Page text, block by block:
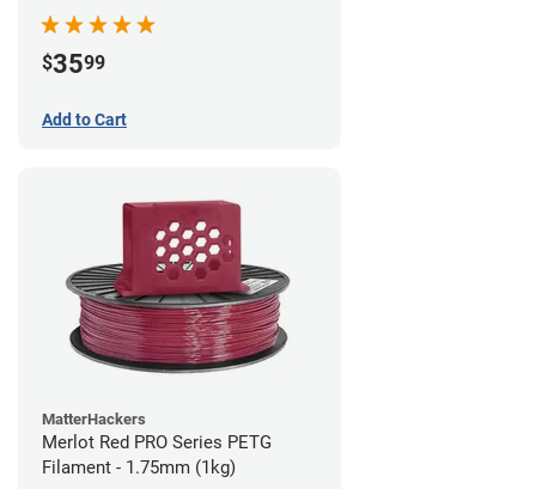
$3599
Add to Cart
MatterHackers
Merlot Red PRO Series PETG
Filament - 1.75mm (1kg)